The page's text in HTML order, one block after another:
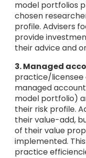
model portfolios
chosen
profile. Advisers
provide
their advice and
3. Managed
practice/licensee
managed
model portfolio)
their risk profile.
their value-add,
of their value
implemented.
practice